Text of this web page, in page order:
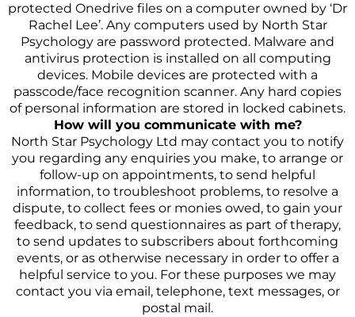
protected Onedrive files on a computer owned by ‘Dr
Rachel Lee’. Any computers used by North Star
Psychology are password protected. Malware and
antivirus protection is installed on all computing
devices. Mobile devices are protected with a
passcode/face recognition scanner. Any hard copies
of personal information are stored in locked cabinets.
How will you communicate with me?
North Star Psychology Ltd may contact you to notify
you regarding any enquiries you make, to arrange or
follow-up on appointments, to send helpful
information, to troubleshoot problems, to resolve a
dispute, to collect fees or monies owed, to gain your
feedback, to send questionnaires as part of therapy,
to send updates to subscribers about forthcoming
events, or as otherwise necessary in order to offer a
helpful service to you. For these purposes we may
contact you via email, telephone, text messages, or
postal mail.